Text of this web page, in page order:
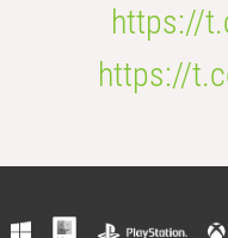
https://
https://